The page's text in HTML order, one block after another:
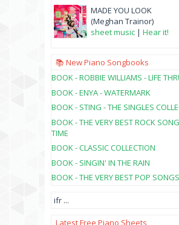
MADE YOU LOOK
(Meghan Trainor)
sheet music | Hear it!
📚 New Piano Songbooks
BOOK - ROBBIE WILLIAMS - LIFE
BOOK - ENYA - WATERMARK
BOOK - STING - THE SINGLES
BOOK - THE VERY BEST ROCK
TIME
BOOK - CLASSIC COLLECTION
BOOK - SINGIN' IN THE RAIN
BOOK - THE VERY BEST POP SONGS
ifr ...
Latest Free Piano Sheets